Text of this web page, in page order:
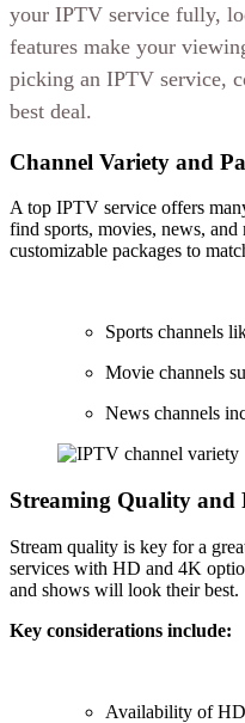
your IPTV service fully,
features make your
picking an IPTV service,
best deal.
Channel Variety and
A top IPTV service offers
find sports, movies, news,
customizable packages to
Sports channels
Movie channels
News channels
Streaming Quality and
Stream quality is key for a
services with HD and 4K
and shows will look their best.
Key considerations include:
Availability of